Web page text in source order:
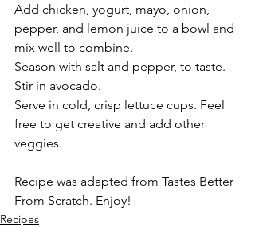
Add chicken, yogurt, mayo, onion,
pepper, and lemon juice to a bowl and
mix well to combine.
Season with salt and pepper, to taste.
Stir in avocado.
Serve in cold, crisp lettuce cups. Feel
free to get creative and add other
veggies.
Recipe was adapted from Tastes Better
From Scratch. Enjoy!
Recipes